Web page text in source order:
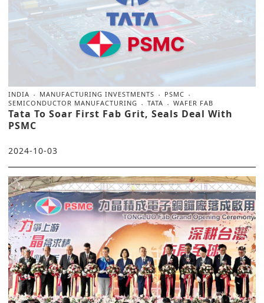
INDIA MANUFACTURING INVESTMENTS
PSMC
SEMICONDUCTOR MANUFACTURING
TATA WAFER FAB
Tata To Soar First Fab Grit, Seals Deal With
PSMC
2024-10-03